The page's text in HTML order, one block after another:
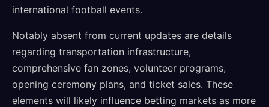
international football events.
Notably absent from current updates are details
regarding transportation infrastructure,
comprehensive fan zones, volunteer programs,
opening ceremony plans, and ticket sales. These
elements will likely influence betting markets as more